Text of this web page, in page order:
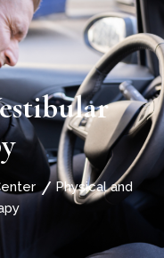
Physical and